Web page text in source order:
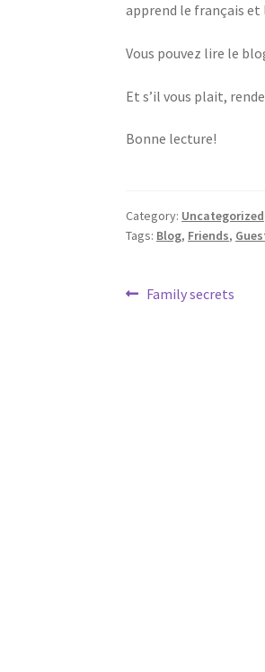
apprend le français et
Vous pouvez lire le
Et s’il vous plait,
Bonne lecture!
Category: Uncategorized
Tags: Blog, Friends,
Post
Previous
Family secrets